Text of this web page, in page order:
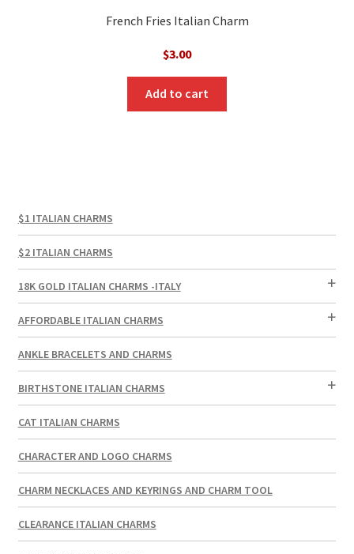
French Fries Italian Charm
$3.00
Add to cart
$1 ITALIAN CHARMS
$2 ITALIAN CHARMS
18K GOLD ITALIAN CHARMS -ITALY
AFFORDABLE ITALIAN CHARMS
ANKLE BRACELETS AND CHARMS
BIRTHSTONE ITALIAN CHARMS
CAT ITALIAN CHARMS
CHARACTER AND LOGO CHARMS
CHARM NECKLACES AND KEYRINGS AND CHARM TOOL
CLEARANCE ITALIAN CHARMS